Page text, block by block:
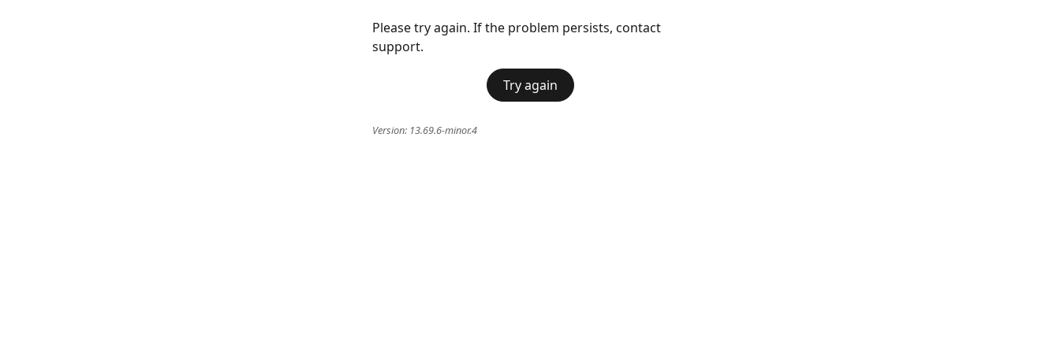
Please try again. If the problem persists, contact
support.
Try again
Version: 13.69.6-minor.4